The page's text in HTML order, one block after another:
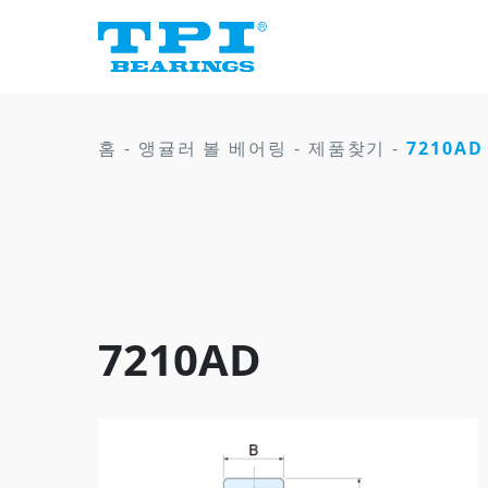
홈 - 앵귤러 볼 베어링 - 제품찾기 -7210AD
7210AD